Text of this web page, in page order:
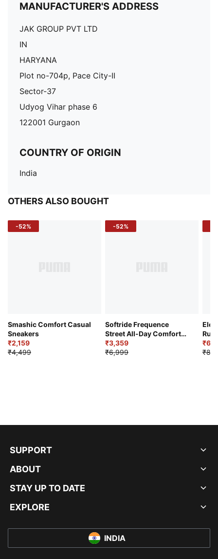
MANUFACTURER'S ADDRESS
JAK GROUP PVT LTD
IN
HARYANA
Plot no-704p, Pace City-II
Sector-37
Udyog Vihar phase 6
122001 Gurgaon
COUNTRY OF ORIGIN
India
OTHERS ALSO BOUGHT
-52%
Smashic Comfort Casual
Sneakers
₹2,159
₹4,499
-52%
Softride Frequence
Street All-Day Comfort
Shoes
₹3,359
₹6,999
SUPPORT
ABOUT
STAY UP TO DATE
EXPLORE
INDIA